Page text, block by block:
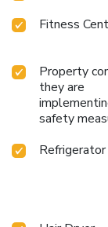
Fitness
Property
they are
safety
Refrigerator